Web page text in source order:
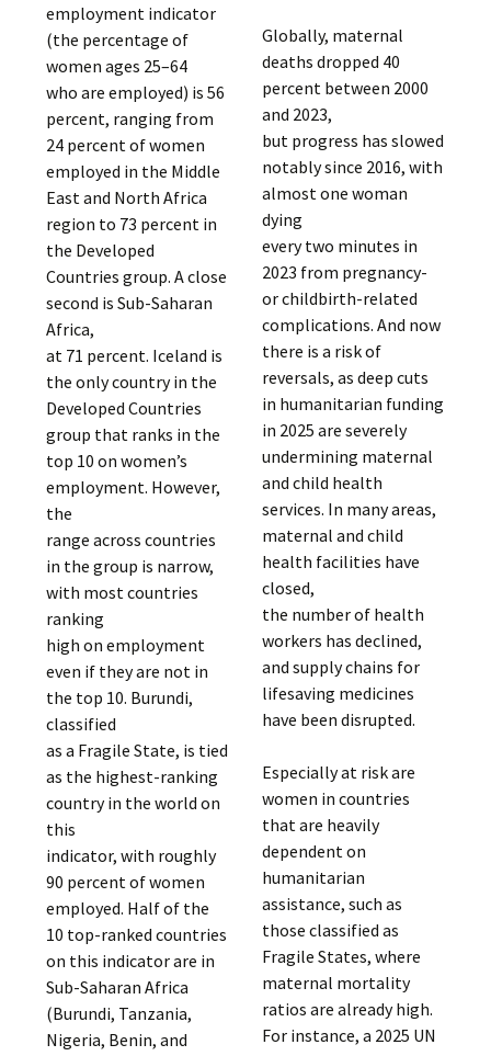
employment indicator
(the percentage of
women ages 25–64
who are employed) is 56
percent, ranging from
24 percent of women
employed in the Middle
East and North Africa
region to 73 percent in
the Developed
Countries group. A close
second is Sub-Saharan
Africa,
at 71 percent. Iceland is
the only country in the
Developed Countries
group that ranks in the
top 10 on women’s
employment. However,
the
range across countries
in the group is narrow,
with most countries
ranking
high on employment
even if they are not in
the top 10. Burundi,
classified
as a Fragile State, is tied
as the highest-ranking
country in the world on
this
indicator, with roughly
90 percent of women
employed. Half of the
10 top-ranked countries
on this indicator are in
Sub-Saharan Africa
(Burundi, Tanzania,
Nigeria, Benin, and
Globally, maternal
deaths dropped 40
percent between 2000
and 2023,
but progress has slowed
notably since 2016, with
almost one woman
dying
every two minutes in
2023 from pregnancy-
or childbirth-related
complications. And now
there is a risk of
reversals, as deep cuts
in humanitarian funding
in 2025 are severely
undermining maternal
and child health
services. In many areas,
maternal and child
health facilities have
closed,
the number of health
workers has declined,
and supply chains for
lifesaving medicines
have been disrupted.
Especially at risk are
women in countries
that are heavily
dependent on
humanitarian
assistance, such as
those classified as
Fragile States, where
maternal mortality
ratios are already high.
For instance, a 2025 UN